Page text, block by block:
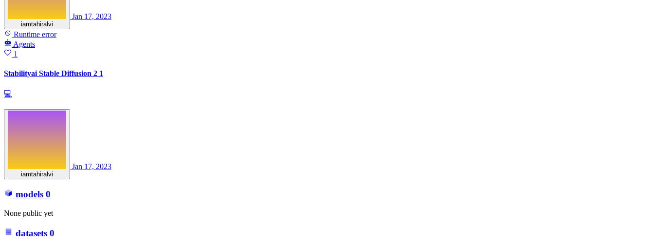
iamtahiralvi
Jan 17, 2023
Runtime error
Agents
1
Stabilityai Stable Diffusion 2 1
💻
iamtahiralvi
Jan 17, 2023
models 0
None public yet
datasets 0